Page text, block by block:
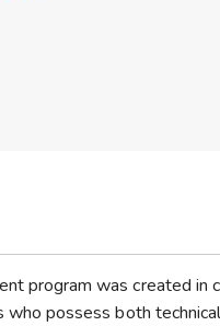
program was created
possess both